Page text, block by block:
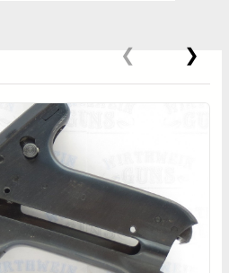
0
EXPERT SCORE